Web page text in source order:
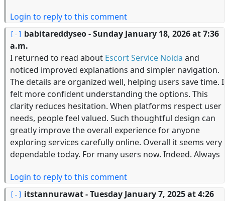
Login to reply to this comment
babitareddyseo- Sunday January 18, 2026 at 7:36
a.m.
I returned to read about Escort Service Noida and
noticed improved explanations and simpler navigation.
The details are organized well, helping users save time. I
felt more confident understanding the options. This
clarity reduces hesitation. When platforms respect user
needs, people feel valued. Such thoughtful design can
greatly improve the overall experience for anyone
exploring services carefully online. Overall it seems very
dependable today. For many users now. Indeed. Always
Login to reply to this comment
itstannurawat- Tuesday January 7, 2025 at 4:26